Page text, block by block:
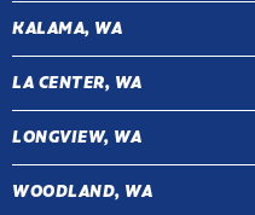
KALAMA, WA
LA CENTER, WA
LONGVIEW, WA
WOODLAND, WA